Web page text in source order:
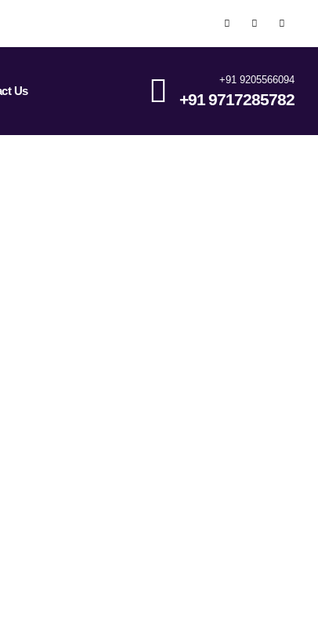
Us
+91 9205566094
+91 9717285782